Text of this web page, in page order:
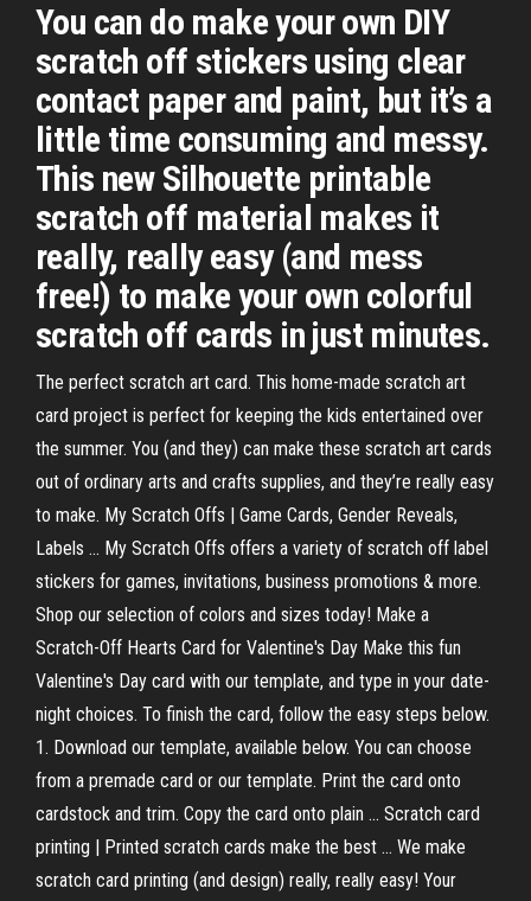
You can do make your own DIY
scratch off stickers using clear
contact paper and paint, but it’s a
little time consuming and messy.
This new Silhouette printable
scratch off material makes it
really, really easy (and mess
free!) to make your own colorful
scratch off cards in just minutes.
The perfect scratch art card. This home-made scratch art
card project is perfect for keeping the kids entertained over
the summer. You (and they) can make these scratch art cards
out of ordinary arts and crafts supplies, and they’re really easy
to make. My Scratch Offs | Game Cards, Gender Reveals,
Labels ... My Scratch Offs offers a variety of scratch off label
stickers for games, invitations, business promotions & more.
Shop our selection of colors and sizes today! Make a
Scratch-Off Hearts Card for Valentine's Day Make this fun
Valentine's Day card with our template, and type in your date-
night choices. To finish the card, follow the easy steps below.
1. Download our template, available below. You can choose
from a premade card or our template. Print the card onto
cardstock and trim. Copy the card onto plain ... Scratch card
printing | Printed scratch cards make the best ... We make
scratch card printing (and design) really, really easy! Your